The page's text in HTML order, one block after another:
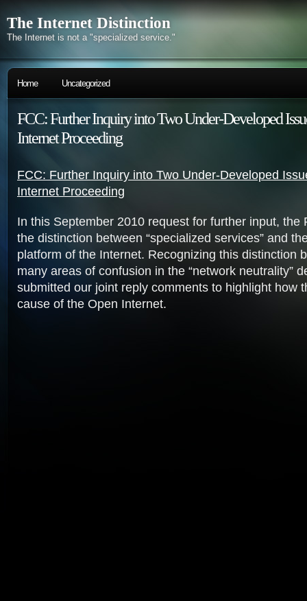
The Internet Distinction
The Internet is not a "specialized service."
Home Uncategorized
FCC: Further Inquiry into Two Under-Developed
Internet Proceeding
FCC: Further Inquiry into Two Under-Developed
Internet Proceeding
In this September 2010 request for further input, the
the distinction between “specialized services” and
platform of the Internet. Recognizing this distinction
many areas of confusion in the “network neutrality”
submitted our joint reply comments to highlight how
cause of the Open Internet.